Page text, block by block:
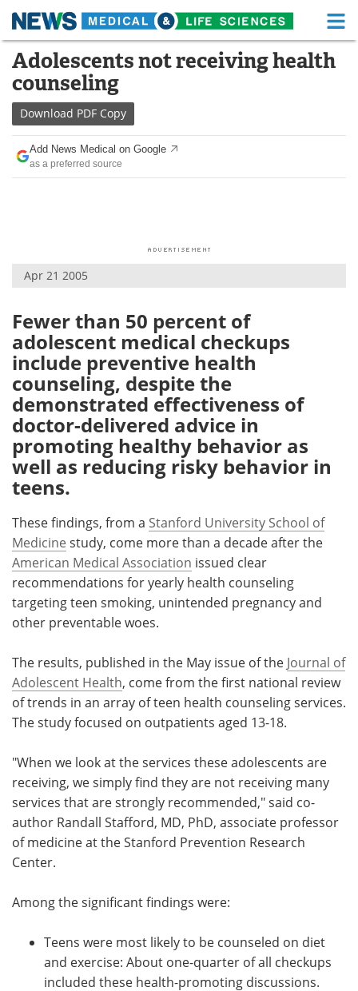
Skip
content
Medical Home Life Sciences Home
About
News Health A-Z
Drugs
Posters
Videos Newsletters
Health & Personal Care Contact
Meet the Team
Search Become a Member
Adolescents not receiving health
counseling
Download PDF Copy
Add News Medical on Google
as a preferred source
Apr 21 2005
Fewer than 50 percent of
adolescent medical checkups
include preventive health
counseling, despite the
demonstrated effectiveness of
doctor-delivered advice in
promoting healthy behavior as
well as reducing risky behavior in
teens.
These findings, from a Stanford University School of
Medicine study, come more than a decade after the
American Medical Association issued clear
recommendations for yearly health counseling
targeting teen smoking, unintended pregnancy and
other preventable woes.
The results, published in the May issue of the Journal of
Adolescent Health, come from the first national review
of trends in an array of teen health counseling services.
The study focused on outpatients aged 13-18.
"When we look at the services these adolescents are
receiving, we simply find they are not receiving many
services that are strongly recommended," said co-
author Randall Stafford, MD, PhD, associate professor
of medicine at the Stanford Prevention Research
Center.
Among the significant findings were:
Teens were most likely to be counseled on diet
and exercise: About one-quarter of all checkups
included these health-promoting discussions.